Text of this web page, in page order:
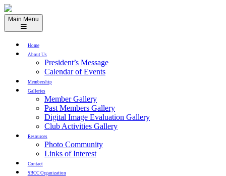
Skip
to
content
Main Menu
Home
About Us
President’s Message
Calendar of Events
Membership
Galleries
Member Gallery
Past Members Gallery
Digital Image Evaluation Gallery
Club Activities Gallery
Resources
Photo Community
Links of Interest
Contact
SBCC Organization